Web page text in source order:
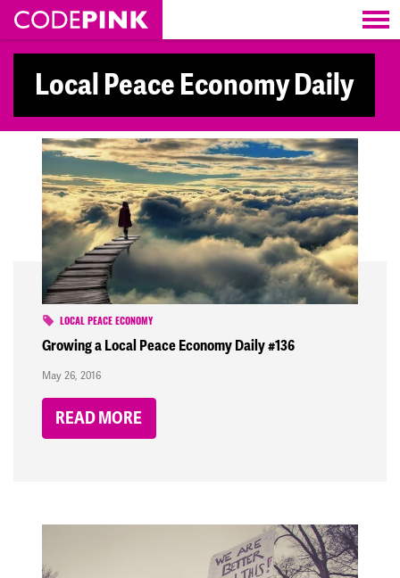
Skip navigation
Local Peace Economy Daily
LOCAL PEACE ECONOMY
Growing a Local Peace Economy Daily #136
May 26, 2016
READ MORE